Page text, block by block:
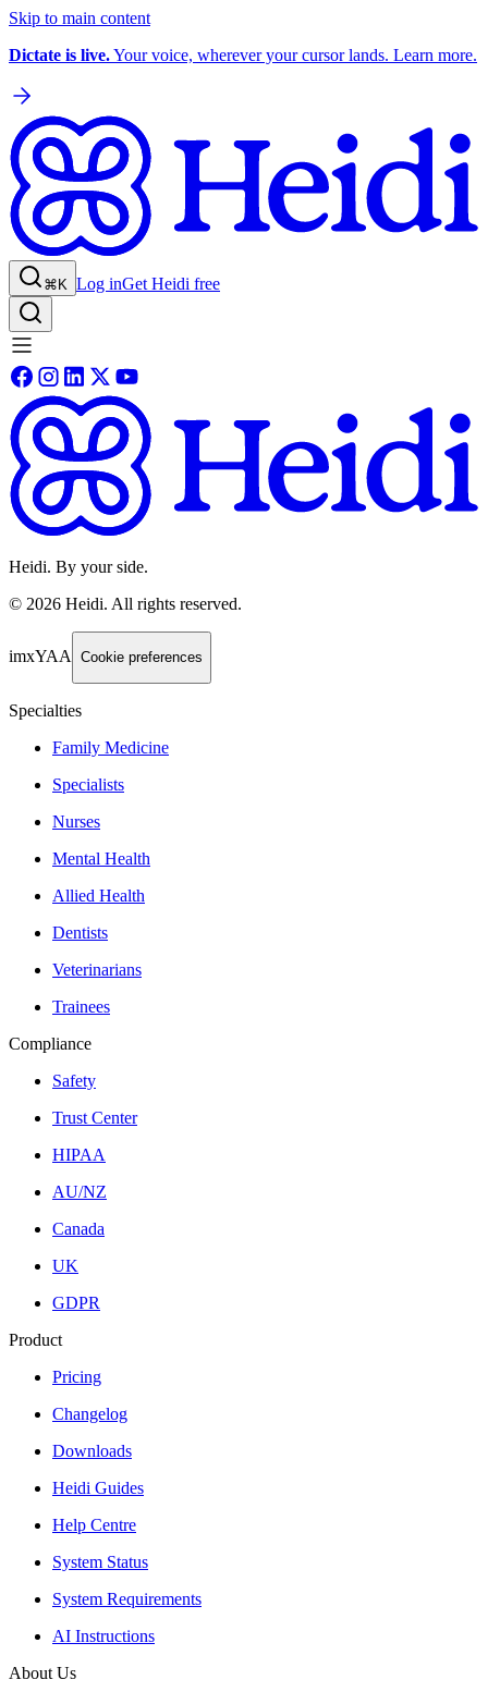
Skip to main content
Dictate is live.Your voice, wherever your cursor lands. Learn more.
⌘K Log inGet Heidi free
Heidi. By your side.
© 2026 Heidi. All rights reserved.
imxYAA Cookie preferences
Specialties
Family Medicine
Specialists
Nurses
Mental Health
Allied Health
Dentists
Veterinarians
Trainees
Compliance
Safety
Trust Center
HIPAA
AU/NZ
Canada
UK
GDPR
Product
Pricing
Changelog
Downloads
Heidi Guides
Help Centre
System Status
System Requirements
AI Instructions
About Us